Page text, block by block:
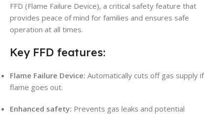
FFD (Flame Failure Device), a critical safety feature that
provides peace of mind for families and ensures safe
operation at all times.
Key FFD features:
Flame Failure Device: Automatically cuts off gas supply if
flame goes out.
Enhanced safety: Prevents gas leaks and potential